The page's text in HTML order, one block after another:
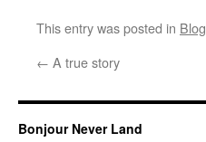
This entry was posted in Blog
← A true story
Bonjour Never Land